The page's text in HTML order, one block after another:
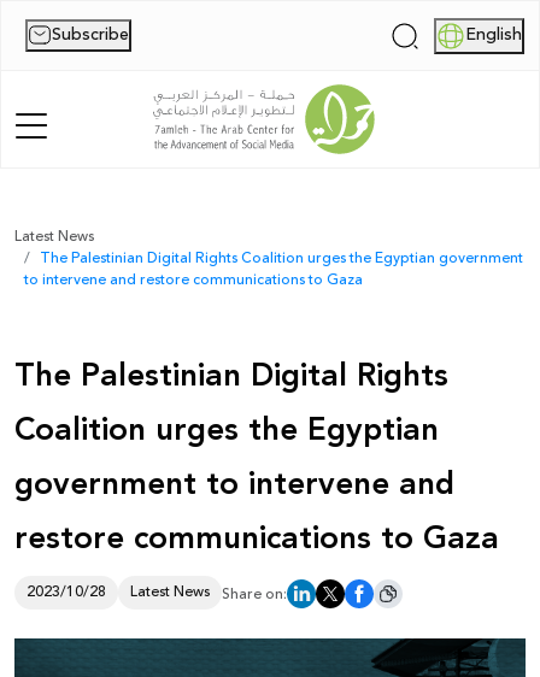
Subscribe | English
Home
About Us
Publications
Reports
Palestine Digital Activism Forum
Report
Donate
Latest News
The Palestinian Digital Rights Coalition urges the Egyptian government
to intervene and restore communications to Gaza
The Palestinian Digital Rights
Coalition urges the Egyptian
government to intervene and
restore communications to Gaza
2023/10/28 Latest News Share on: